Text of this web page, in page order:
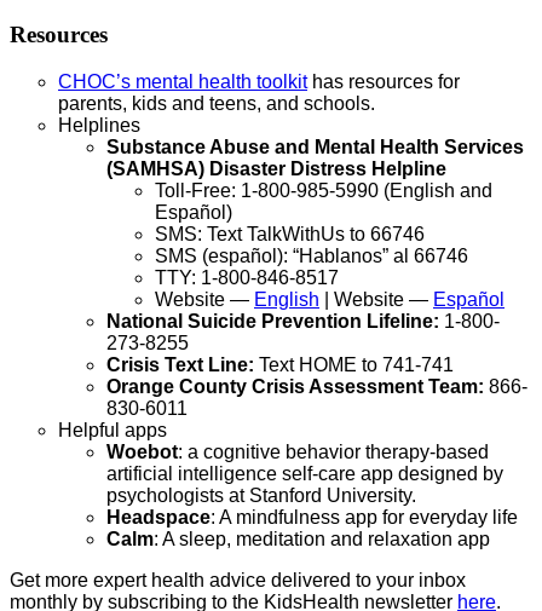
Resources
CHOC’s mental health toolkithas resources for
parents, kids and teens, and schools.
Helplines
Substance Abuse and Mental Health Services
(SAMHSA) Disaster Distress Helpline
Toll-Free: 1-800-985-5990 (English and
Español)
SMS: Text TalkWithUs to 66746
SMS (español): “Hablanos” al 66746
TTY: 1-800-846-8517
Website — English | Website — Español
National Suicide Prevention Lifeline: 1-800-
273-8255
Crisis Text Line: Text HOME to 741-741
Orange County Crisis Assessment Team: 866-
830-6011
Helpful apps
Woebot: a cognitive behavior therapy-based
artificial intelligence self-care app designed by
psychologists at Stanford University.
Headspace: A mindfulness app for everyday life
Calm: A sleep, meditation and relaxation app
Get more expert health advice delivered to your inbox
monthly by subscribing to the KidsHealth newsletter here.